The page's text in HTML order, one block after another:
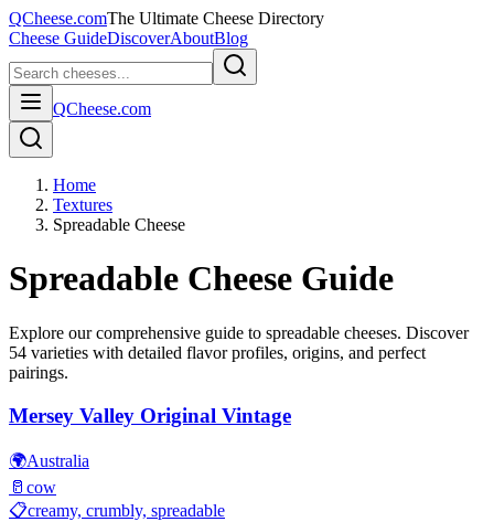
QCheese.comThe Ultimate Cheese Directory
Cheese GuideDiscoverAboutBlog
QCheese.com
Home
Textures
Spreadable Cheese
Spreadable Cheese Guide
Explore our comprehensive guide to spreadable cheeses. Discover
54 varieties with detailed flavor profiles, origins, and perfect
pairings.
Mersey Valley Original Vintage
🌍Australia
🥛 cow
📋creamy, crumbly, spreadable